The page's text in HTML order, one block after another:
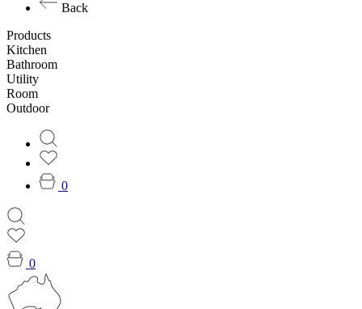
Back
Products
Kitchen
Bathroom
Utility
Room
Outdoor
0
0